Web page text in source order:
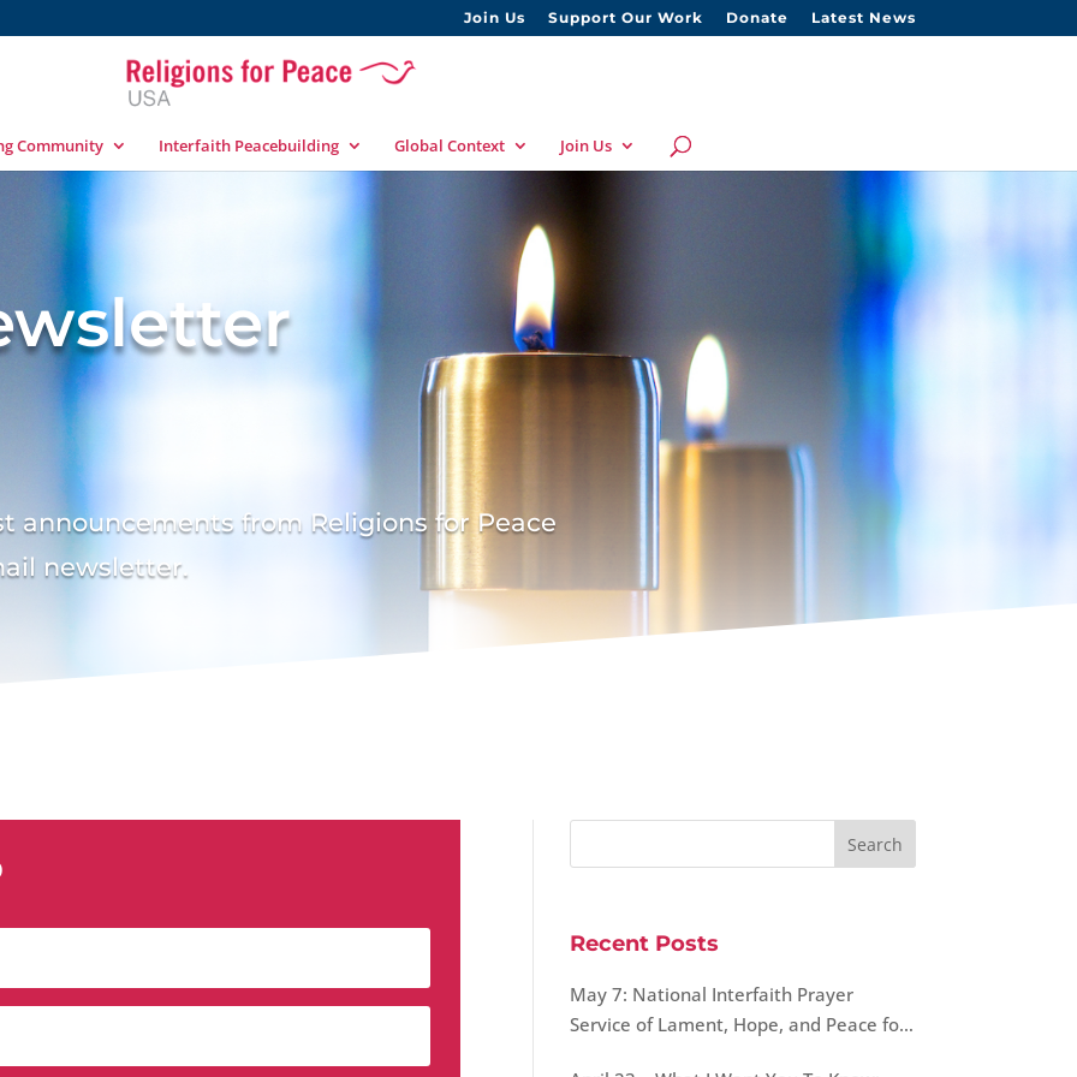
Join Us Support Our Work Donate Latest News
Community Interfaith Peacebuilding Global Context Join Us
announcements from Religions for Peace
newsletter.
Recent Posts
May 7: National Interfaith Prayer
Service of Lament, Hope, and Peace for